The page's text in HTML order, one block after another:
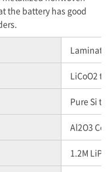
the battery has good
Laminate
LiCoO2
Pure Si
Al2O3
1.2M